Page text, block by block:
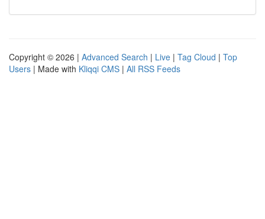
Copyright © 2026 | Advanced Search | Live | Tag Cloud | Top
Users | Made with Kliqqi CMS | All RSS Feeds